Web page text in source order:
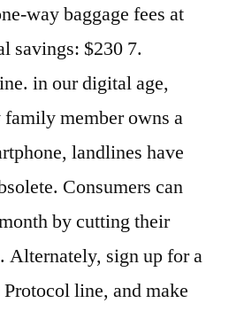
way baggage fees at
savings: $230 7.
in our digital age,
member owns a
landlines have
Consumers can
by cutting their
Alternately, sign up for a
line, and make